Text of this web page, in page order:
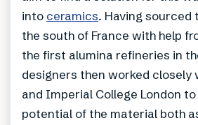
into ceramics. Having sourced
the south of France with help
the first alumina refineries in
designers then worked closely
and Imperial College London
potential of the material both